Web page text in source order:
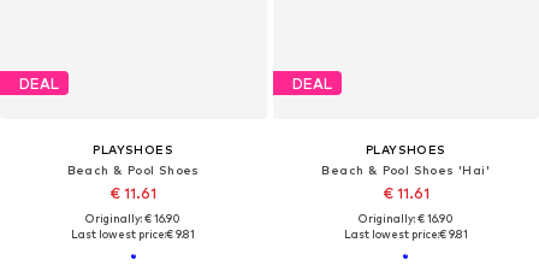
DEAL
PLAYSHOES
Beach & Pool Shoes
€ 11.61
Originally: € 16.90
Last lowest price:€ 9.81
DEAL
PLAYSHOES
Beach & Pool Shoes 'Hai'
€ 11.61
Originally: € 16.90
Last lowest price:€ 9.81